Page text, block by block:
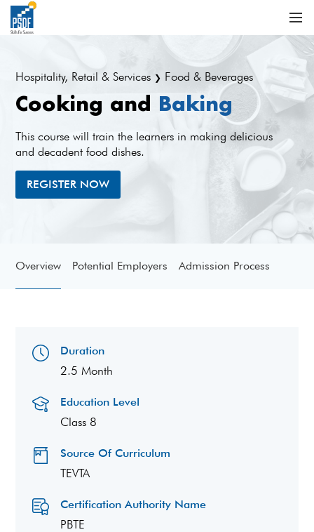
Hospitality, Retail & Services ❯ Food & Beverages
Cooking and Baking
This course will train the learners in making delicious
and decadent food dishes.
REGISTER NOW
Overview Potential Employers Admission Process
Duration
2.5 Month
Education Level
Class 8
Source Of Curriculum
TEVTA
Certification Authority Name
PBTE